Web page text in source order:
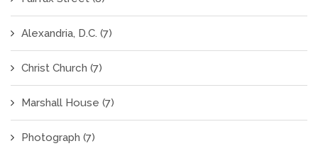
Alexandria, D.C. (7)
Christ Church (7)
Marshall House (7)
Photograph (7)